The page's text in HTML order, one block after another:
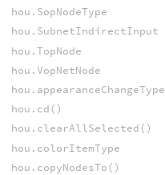
hou.SopNodeType
hou.SubnetIndirectInput
hou.TopNode
hou.VopNetNode
hou.appearanceChangeType
hou.cd()
hou.clearAllSelected()
hou.colorItemType
hou.copyNodesTo()